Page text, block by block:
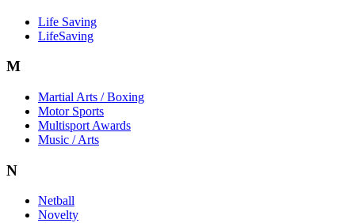
Life Saving
LifeSaving
M
Martial Arts / Boxing
Motor Sports
Multisport Awards
Music / Arts
N
Netball
Novelty